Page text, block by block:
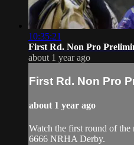
10:35:21
First Rd. Non Pro
about 1 year ago
First Rd. Non Pro
about 1 year ago
Watch the first round of
6666 NRHA Derby.